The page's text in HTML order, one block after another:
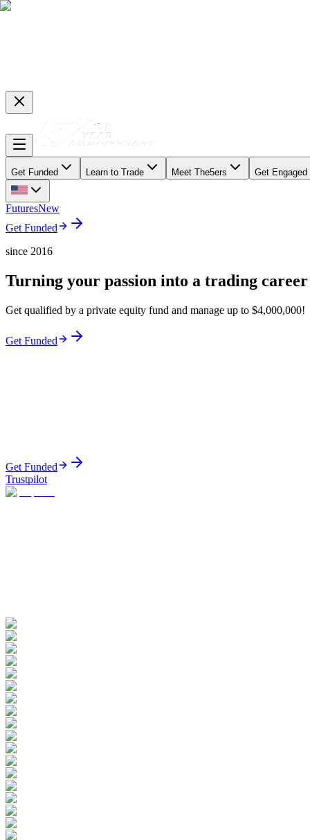
Get Funded Learn to Trade Meet The5ers Get Engaged
FuturesNew
Get Funded
since 2016
Turning your passion into a trading career
Get qualified by a private equity fund and manage up to $4,000,000!
Get Funded
Get Funded
Trustpilot